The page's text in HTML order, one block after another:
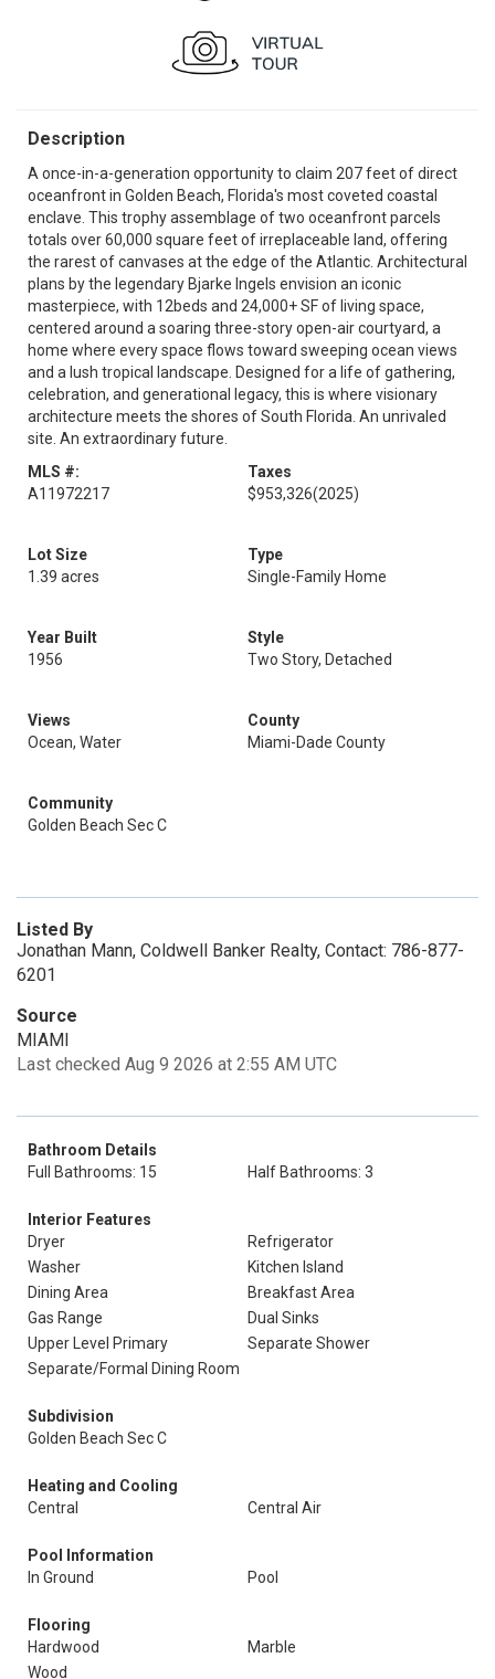
Description
A once-in-a-generation opportunity to claim 207 feet of direct
oceanfront in Golden Beach, Florida's most coveted coastal
enclave. This trophy assemblage of two oceanfront parcels
totals over 60,000 square feet of irreplaceable land, offering
the rarest of canvases at the edge of the Atlantic. Architectural
plans by the legendary Bjarke Ingels envision an iconic
masterpiece, with 12beds and 24,000+ SF of living space,
centered around a soaring three-story open-air courtyard, a
home where every space flows toward sweeping ocean views
and a lush tropical landscape. Designed for a life of gathering,
celebration, and generational legacy, this is where visionary
architecture meets the shores of South Florida. An unrivaled
site. An extraordinary future.
MLS #:
A11972217
Taxes
$953,326(2025)
Lot Size
1.39 acres
Type
Single-Family Home
Year Built
1956
Style
Two Story, Detached
Views
Ocean, Water
County
Miami-Dade County
Community
Golden Beach Sec C
Listed By
Jonathan Mann, Coldwell Banker Realty, Contact: 786-877-
6201
Source
MIAMI
Last checked Aug 9 2026 at 2:55 AM UTC
Bathroom Details
Full Bathrooms: 15
Half Bathrooms: 3
Interior Features
Dryer
Refrigerator
Washer
Kitchen Island
Dining Area
Breakfast Area
Gas Range
Dual Sinks
Upper Level Primary
Separate Shower
Separate/Formal Dining Room
Subdivision
Golden Beach Sec C
Heating and Cooling
Central
Central Air
Pool Information
In Ground
Pool
Flooring
Hardwood
Marble
Wood